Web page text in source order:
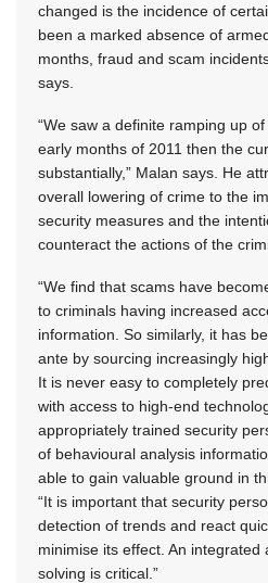
changed is the incidence of
been a marked absence of
months, fraud and scam
says.
“We saw a definite ramping up
early months of 2011 then the
substantially,” Malan says. He
overall lowering of crime to the
security measures and the
counteract the actions of the
“We find that scams have
to criminals having increased
information. So similarly, it has
ante by sourcing increasingly
It is never easy to completely
with access to high-end
appropriately trained security
of behavioural analysis
able to gain valuable ground in
“It is important that security
detection of trends and react
minimise its effect. An integrated
solving is critical.”